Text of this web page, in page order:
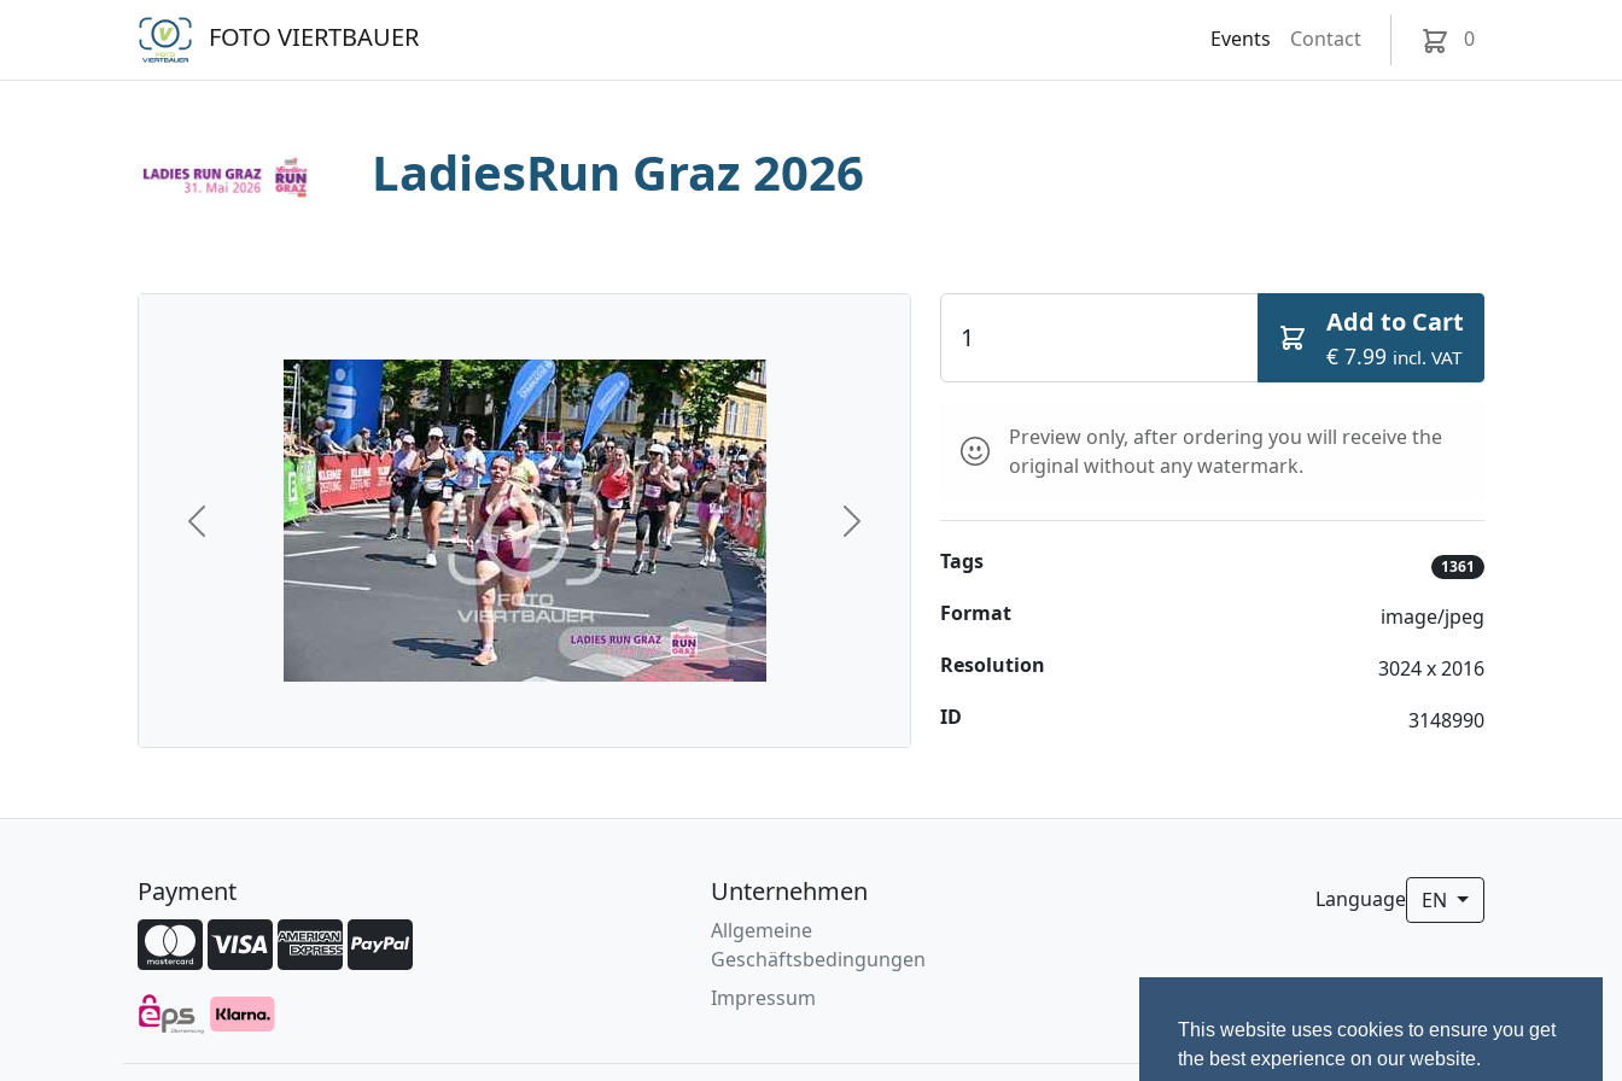
This website uses cookies to ensure you get
the best experience on our website.
FOTO VIERTBAUER Events Contact 0
LadiesRun Graz 2026
Previous Next
Add to Cart
€ 7.99 incl. VAT
Preview only, after ordering you will receive the
original without any watermark.
Tags 1361
Format
image/jpeg
Resolution
3024 x 2016
ID
3148990
Payment Unternehmen
Allgemeine
Geschäftsbedingungen
Impressum
Language EN